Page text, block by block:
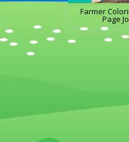
Farmer
Page